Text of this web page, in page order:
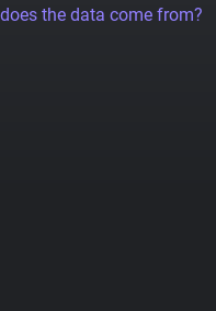
the data come from?